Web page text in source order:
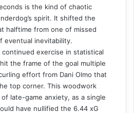
is the kind of chaotic
spirit. It shifted the
halftime from one of missed
eventual inevitability.
exercise in statistical
the frame of the goal multiple
effort from Dani Olmo that
top corner. This woodwork
late-game anxiety, as a single
have nullified the 6.44 xG